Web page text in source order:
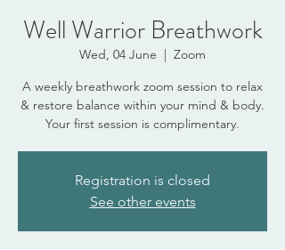
Well Warrior Breathwork
Wed, 04 June
  |
Zoom
A weekly breathwork zoom session to relax
& restore balance within your mind & body.
Your first session is complimentary.
Registration is closed
See other events